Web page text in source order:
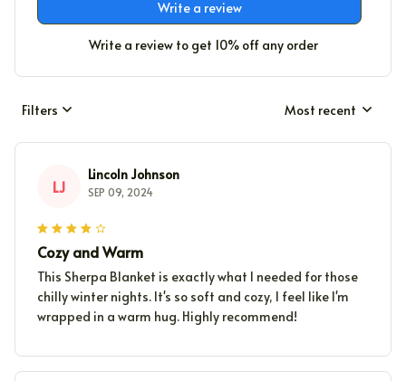
Write a review
Write a review to get 10% off any order
Filters Most recent
LJ
Lincoln Johnson
SEP 09, 2024
Cozy and Warm
This Sherpa Blanket is exactly what I needed for those
chilly winter nights. It's so soft and cozy, I feel like I'm
wrapped in a warm hug. Highly recommend!